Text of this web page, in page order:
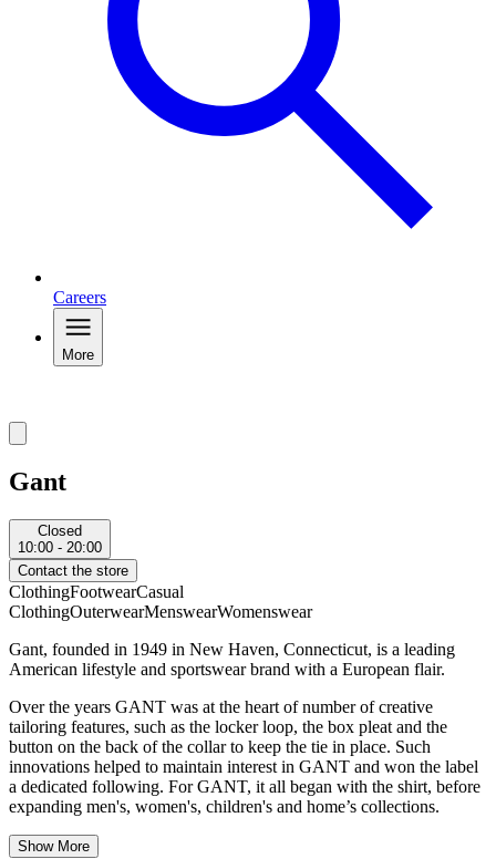
Careers
More
Gant
Closed
10:00 - 20:00
Contact the store
ClothingFootwearCasual
ClothingOuterwearMenswearWomenswear
Gant, founded in 1949 in New Haven, Connecticut, is a leading
American lifestyle and sportswear brand with a European flair.
Over the years GANT was at the heart of number of creative
tailoring features, such as the locker loop, the box pleat and the
button on the back of the collar to keep the tie in place. Such
innovations helped to maintain interest in GANT and won the label
a dedicated following. For GANT, it all began with the shirt, before
expanding men's, women's, children's and home’s collections.
Show More